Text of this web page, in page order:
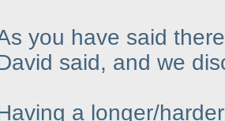
you have said
said, and we
a longer/